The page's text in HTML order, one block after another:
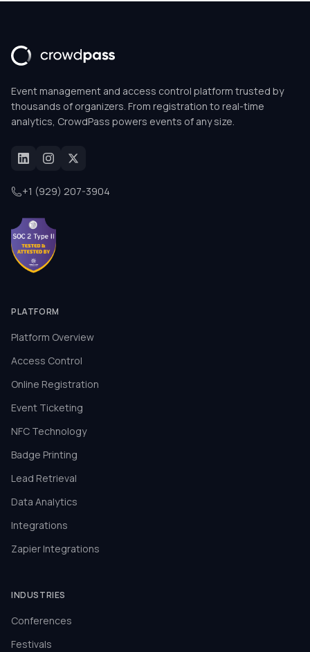
Event management and access control platform trusted by
thousands of organizers. From registration to real-time
analytics, CrowdPass powers events of any size.
+1 (929) 207-3904
PLATFORM
Platform Overview
Access Control
Online Registration
Event Ticketing
NFC Technology
Badge Printing
Lead Retrieval
Data Analytics
Integrations
Zapier Integrations
INDUSTRIES
Conferences
Festivals